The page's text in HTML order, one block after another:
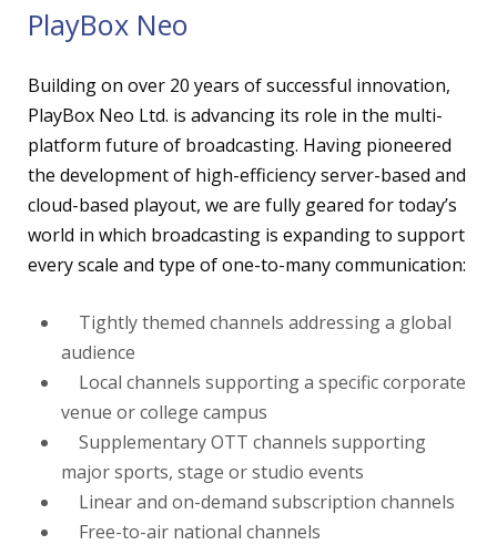
PlayBox Neo
Building on over 20 years of successful innovation,
PlayBox Neo Ltd. is advancing its role in the multi-
platform future of broadcasting. Having pioneered
the development of high-efficiency server-based and
cloud-based playout, we are fully geared for today’s
world in which broadcasting is expanding to support
every scale and type of one-to-many communication:
Tightly themed channels addressing a global
audience
Local channels supporting a specific corporate
venue or college campus
Supplementary OTT channels supporting
major sports, stage or studio events
Linear and on-demand subscription channels
Free-to-air national channels